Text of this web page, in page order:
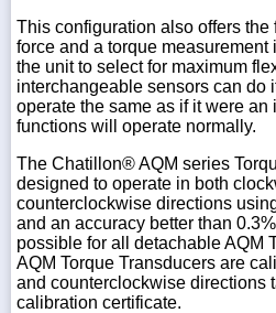
This configuration also offers
force and a torque
the unit to select for maximum
interchangeable sensors can do
operate the same as if it were an
functions will operate normally.
The Chatillon® AQM series
designed to operate in both
counterclockwise directions
and an accuracy better than
possible for all detachable AQM
AQM Torque Transducers are
and counterclockwise directions
calibration certificate.